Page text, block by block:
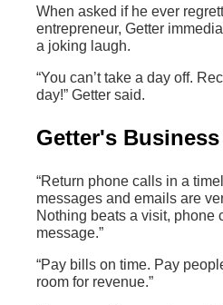
When asked if he ever
entrepreneur, Getter
a joking laugh.
“You can’t take a day off.
day!” Getter said.
Getter's
“Return phone calls in a
messages and emails are
Nothing beats a visit, phone
message.”
“Pay bills on time. Pay
room for revenue.”